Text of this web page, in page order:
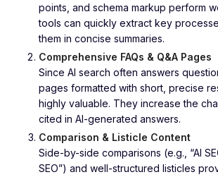
points, and schema markup perform
tools can quickly extract key
them in concise summaries.
Comprehensive FAQs & Q&A Pages
Since AI search often answers
pages formatted with short, precise
highly valuable. They increase the
cited in AI-generated answers.
Comparison & Listicle Content
Side-by-side comparisons (e.g., “AI
SEO”) and well-structured listicles